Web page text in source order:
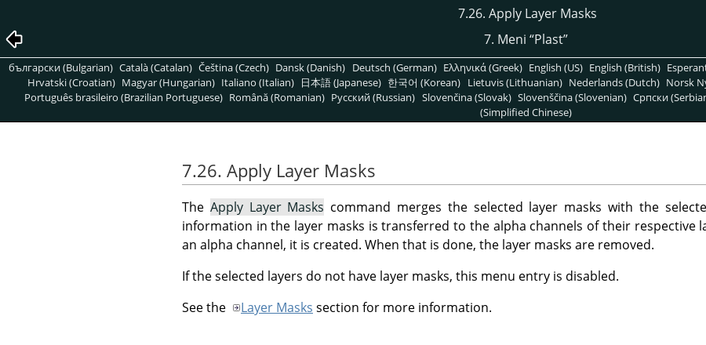
7.26. Apply Layer Masks
7. Meni “Plast”
български (Bulgarian) Català (Catalan) Čeština (Czech) Dansk (Danish) Deutsch (German) Ελληνικά (Greek) English (US) English (British)
Hrvatski (Croatian) Magyar (Hungarian) Italiano (Italian) 日本語 (Japanese) 한국어 (Korean) Lietuvis (Lithuanian) Nederlands (Dutch) Norsk
Português brasileiro (Brazilian Portuguese) Română (Romanian) Pусский (Russian) Slovenčina (Slovak) Slovenščina (Slovenian) Српски
(Simplified Chinese)
7.26. Apply Layer Masks
The Apply Layer Masks command merges the selected layer masks with the
information in the layer masks is transferred to the alpha channels of their respective
an alpha channel, it is created. When that is done, the layer masks are removed.
If the selected layers do not have layer masks, this menu entry is disabled.
See the
Layer Masks section for more information.